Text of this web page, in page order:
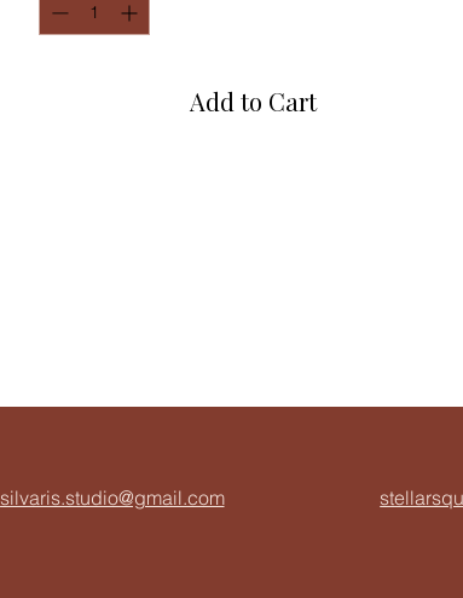
Add to Cart
silvaris.studio@gmail.com